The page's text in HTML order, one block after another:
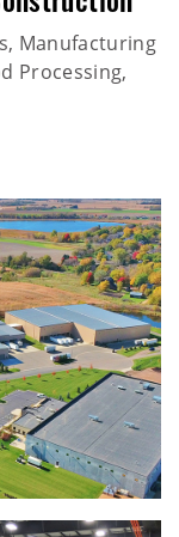
Manufacturing
Processing,